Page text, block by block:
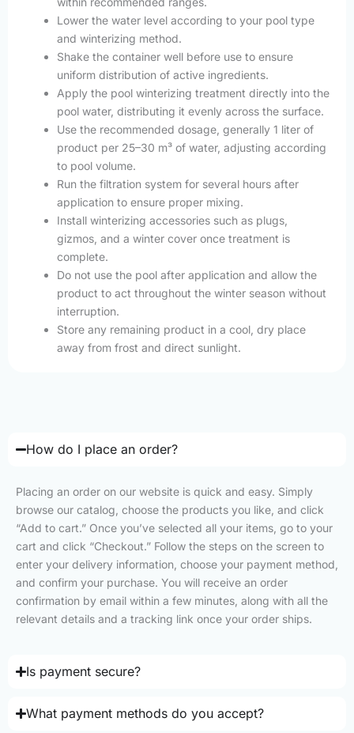
Lower the water level according to your pool type
and winterizing method.
Shake the container well before use to ensure
uniform distribution of active ingredients.
Apply the pool winterizing treatment directly into the
pool water, distributing it evenly across the surface.
Use the recommended dosage, generally 1 liter of
product per 25–30 m³ of water, adjusting according
to pool volume.
Run the filtration system for several hours after
application to ensure proper mixing.
Install winterizing accessories such as plugs,
gizmos, and a winter cover once treatment is
complete.
Do not use the pool after application and allow the
product to act throughout the winter season without
interruption.
Store any remaining product in a cool, dry place
away from frost and direct sunlight.
How do I place an order?
Placing an order on our website is quick and easy. Simply
browse our catalog, choose the products you like, and click
“Add to cart.” Once you’ve selected all your items, go to your
cart and click “Checkout.” Follow the steps on the screen to
enter your delivery information, choose your payment method,
and confirm your purchase. You will receive an order
confirmation by email within a few minutes, along with all the
relevant details and a tracking link once your order ships.
Is payment secure?
What payment methods do you accept?